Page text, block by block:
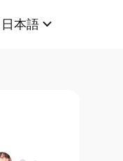
日本語